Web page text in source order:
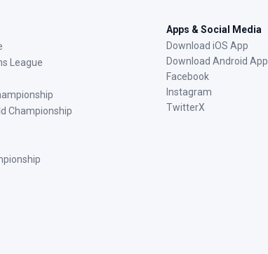
League
Championship
Apps & Social Media
Download iOS App
Download Android App
Facebook
Instagram
TwitterX